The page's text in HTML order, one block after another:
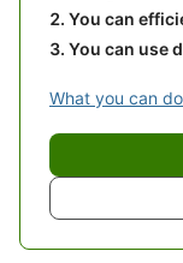
You can
You can use
What you can